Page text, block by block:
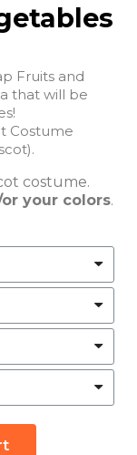
Fruits and
Costume
vegetables mascot).
costume.
your colors.